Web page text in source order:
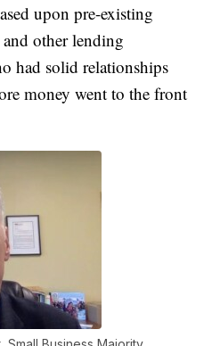
upon pre-existing
other lending
had solid relationships
money went to the front